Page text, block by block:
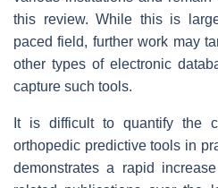
this review. While this is
paced field, further work may
other types of electronic
capture such tools.
It is difficult to quantify the
orthopedic predictive tools in
demonstrates a rapid